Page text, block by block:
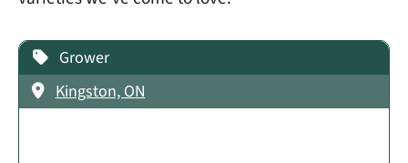
Grower
Kingston, ON